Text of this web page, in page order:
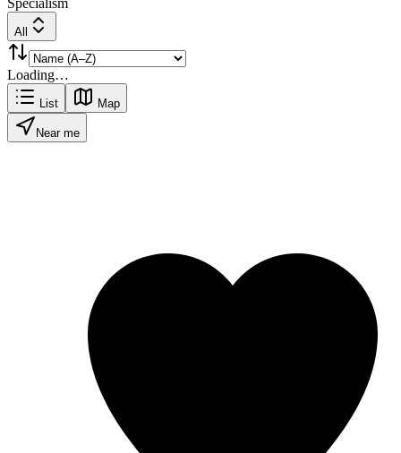
All
Loading…
List Map
Near me